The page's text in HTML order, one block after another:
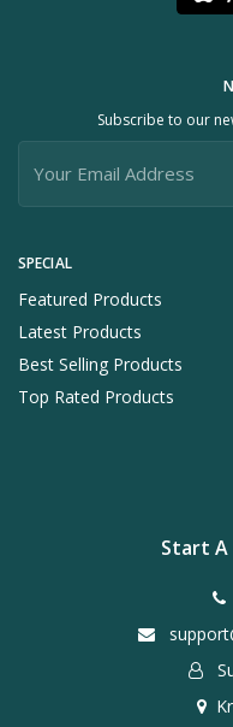
SPECIAL
Featured Products
Latest Products
Best Selling Products
Top Rated Products
Subscribe to our
Start A